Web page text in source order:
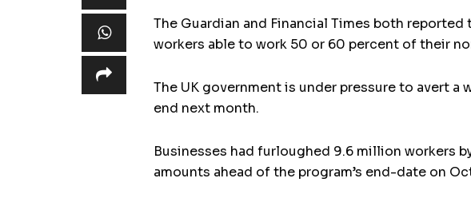
The Guardian and Financial Times both
workers able to work 50 or 60 percent of their
The UK government is under pressure to avert
end next month.
Businesses had furloughed 9.6 million workers
amounts ahead of the program’s end-date on